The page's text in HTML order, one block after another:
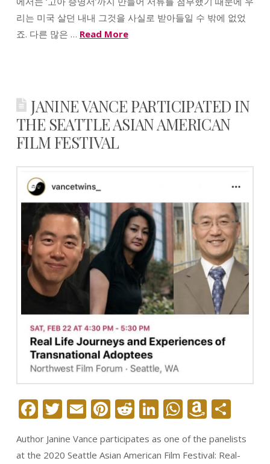
리는 미국 살던 내내 그것을 사실로 받아들일 수 밖에 없었
죠. 다른 많은 … Read More
JANINE VANCE PARTICIPATED IN
THE SEATTLE ASIAN AMERICAN
FILM FESTIVAL
Facebook
Twitter
EmailPinterest
Reddit
LinkedIn
List
Author Janine Vance participates as one of the panelists
at the 2020 Seattle Asian American Film Festival: Real-